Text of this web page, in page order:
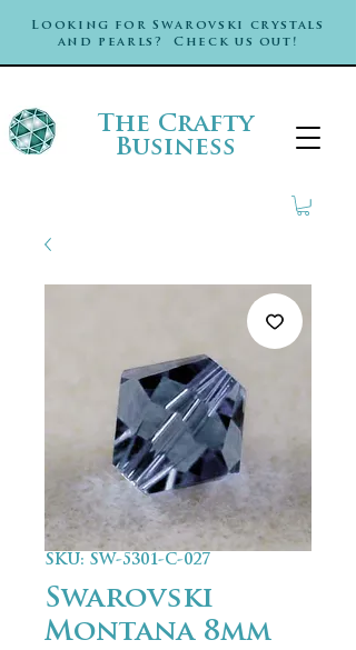
Looking for Swarovski crystals
and pearls? Check us out!
The Crafty
Business
SKU: SW-5301-C-027
Swarovski
Montana 8mm